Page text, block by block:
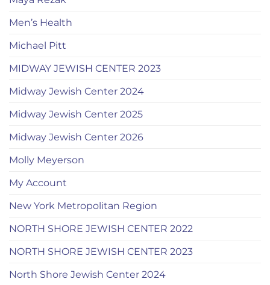
Men’s Health
Michael Pitt
MIDWAY JEWISH CENTER 2023
Midway Jewish Center 2024
Midway Jewish Center 2025
Midway Jewish Center 2026
Molly Meyerson
My Account
New York Metropolitan Region
NORTH SHORE JEWISH CENTER 2022
NORTH SHORE JEWISH CENTER 2023
North Shore Jewish Center 2024